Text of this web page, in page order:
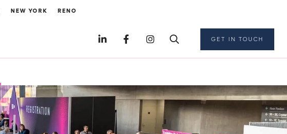
NEW YORK RENO
GET IN TOUCH